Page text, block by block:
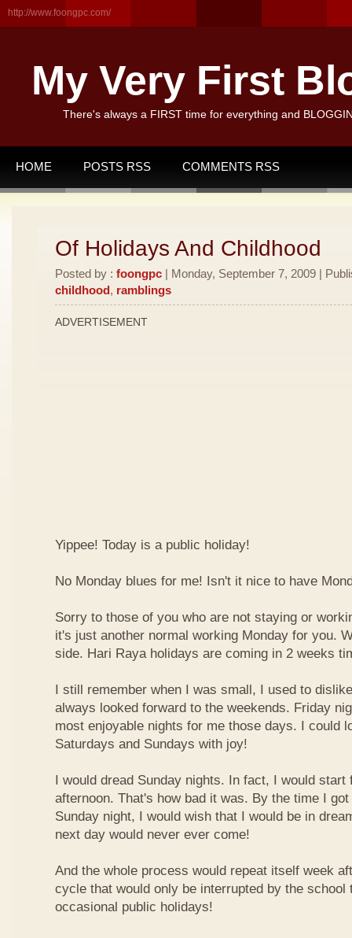
http://www.foongpc.com/
My Very First
There's always a FIRST time for everything and
HOME POSTS RSS COMMENTS RSS
Of Holidays And Childhood
Posted by : foongpc | Monday, September 7, 2009 |
childhood, ramblings
ADVERTISEMENT
Yippee! Today is a public holiday!
No Monday blues for me! Isn't it nice to have
Sorry to those of you who are not staying or
it's just another normal working Monday for you.
side. Hari Raya holidays are coming in 2 weeks
I still remember when I was small, I used to
always looked forward to the weekends. Friday
most enjoyable nights for me those days. I could
Saturdays and Sundays with joy!
I would dread Sunday nights. In fact, I would start
afternoon. That's how bad it was. By the time I
Sunday night, I would wish that I would be in
next day would never ever come!
And the whole process would repeat itself week
cycle that would only be interrupted by the school
occasional public holidays!